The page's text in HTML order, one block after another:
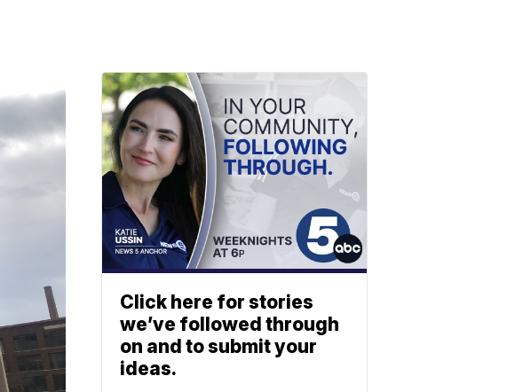
Click here for stories
we’ve followed through
on and to submit your
ideas.